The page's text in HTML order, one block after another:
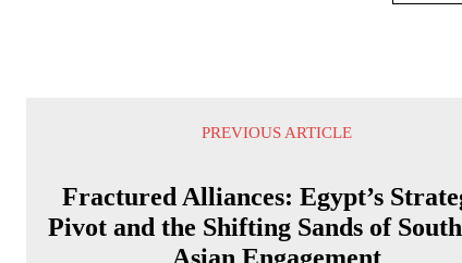
PREVIOUS ARTICLE
Fractured Alliances: Egypt’s
Pivot and the Shifting Sands of